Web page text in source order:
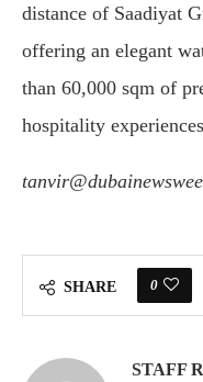
distance of Saadiyat
offering an elegant
than 60,000 sqm of
hospitality
SHARE 0
STAFF